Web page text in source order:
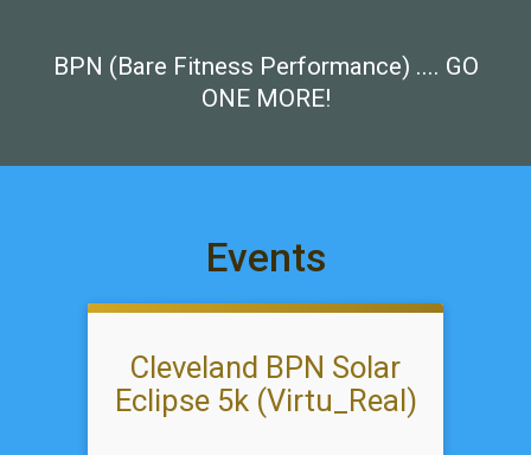
BPN (Bare Fitness Performance) .... GO
ONE MORE!
Events
Cleveland BPN Solar
Eclipse 5k (Virtu_Real)